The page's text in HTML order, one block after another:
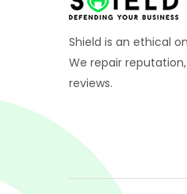
Shield is an ethical
We repair
reviews.